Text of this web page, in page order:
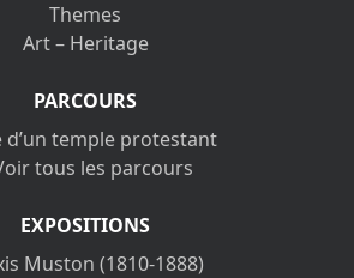
Themes
Art – Heritage
PARCOURS
d’un temple protestant
tous les parcours
EXPOSITIONS
Muston (1810-1888)